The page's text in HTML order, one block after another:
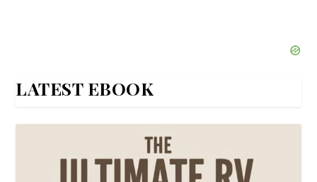
LATEST EBOOK